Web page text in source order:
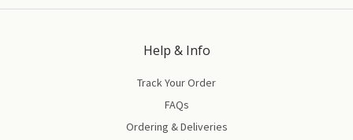
Help & Info
Track Your Order
FAQs
Ordering & Deliveries